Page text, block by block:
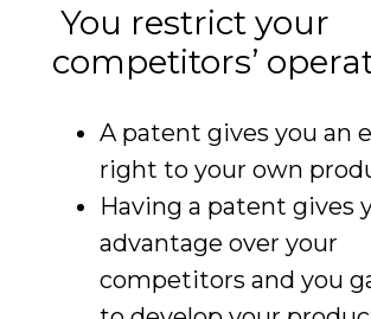
You restrict your
competitors’
A patent gives you an
right to your own
Having a patent gives
advantage over your
competitors and you